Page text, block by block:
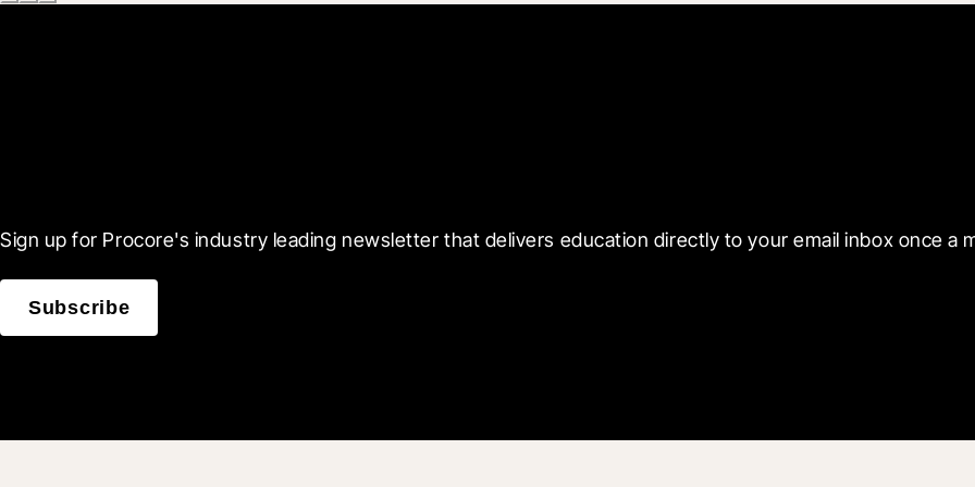
Sign up for Procore's industry leading newsletter that delivers education directly to your email inbox once a
Subscribe